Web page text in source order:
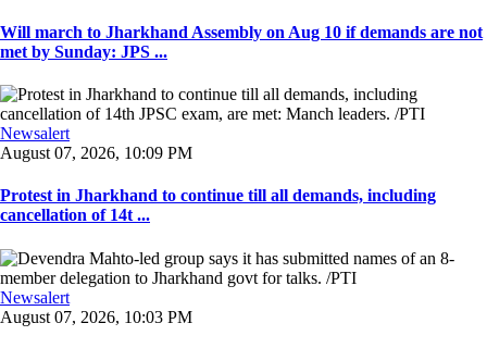
Will march to Jharkhand Assembly on Aug 10 if demands are not
met by Sunday: JPS ...
Newsalert
August 07, 2026, 10:09 PM
Protest in Jharkhand to continue till all demands, including
cancellation of 14t ...
Newsalert
August 07, 2026, 10:03 PM